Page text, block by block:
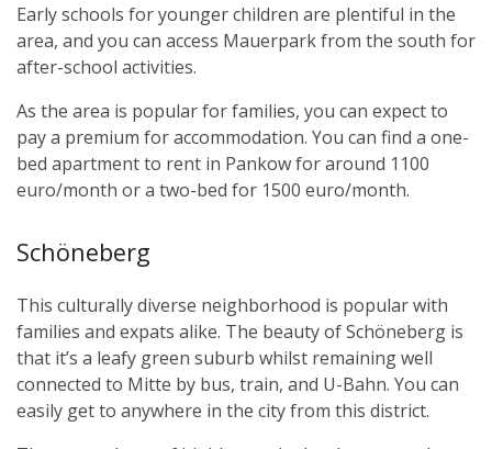
Early schools for younger children are plentiful in the
area, and you can access Mauerpark from the south for
after-school activities.
As the area is popular for families, you can expect to
pay a premium for accommodation. You can find a one-
bed apartment to rent in Pankow for around 1100
euro/month or a two-bed for 1500 euro/month.
Schöneberg
This culturally diverse neighborhood is popular with
families and expats alike. The beauty of Schöneberg is
that it’s a leafy green suburb whilst remaining well
connected to Mitte by bus, train, and U-Bahn. You can
easily get to anywhere in the city from this district.